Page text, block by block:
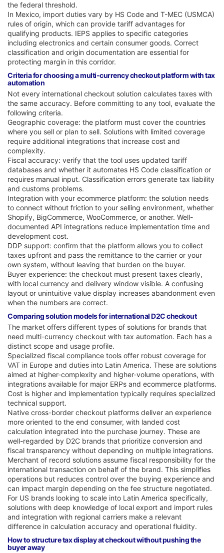
the federal threshold.
In Mexico, import duties vary by HS Code and T-MEC (USMCA)
rules of origin, which can provide tariff advantages for
qualifying products. IEPS applies to specific categories
including electronics and certain consumer goods. Correct
classification and origin documentation are essential for
protecting margin in this corridor.
Criteria for choosing a multi-currency checkout platform with tax
automation
Not every international checkout solution calculates taxes with
the same accuracy. Before committing to any tool, evaluate the
following criteria.
Geographic coverage: the platform must cover the countries
where you sell or plan to sell. Solutions with limited coverage
require additional integrations that increase cost and
complexity.
Fiscal accuracy: verify that the tool uses updated tariff
databases and whether it automates HS Code classification or
requires manual input. Classification errors generate tax liability
and customs problems.
Integration with your ecommerce platform: the solution needs
to connect without friction to your selling environment, whether
Shopify, BigCommerce, WooCommerce, or another. Well-
documented API integrations reduce implementation time and
development cost.
DDP support: confirm that the platform allows you to collect
taxes upfront and pass the remittance to the carrier or your
own system, without leaving that burden on the buyer.
Buyer experience: the checkout must present taxes clearly,
with local currency and delivery window visible. A confusing
layout or unintuitive value display increases abandonment even
when the numbers are correct.
Comparing solution models for international D2C checkout
The market offers different types of solutions for brands that
need multi-currency checkout with tax automation. Each has a
distinct scope and usage profile.
Specialized fiscal compliance tools offer robust coverage for
VAT in Europe and duties into Latin America. These are solutions
aimed at higher-complexity and higher-volume operations, with
integrations available for major ERPs and ecommerce platforms.
Cost is higher and implementation typically requires specialized
technical support.
Native cross-border checkout platforms deliver an experience
more oriented to the end consumer, with landed cost
calculation integrated into the purchase journey. These are
well-regarded by D2C brands that prioritize conversion and
fiscal transparency without depending on multiple integrations.
Merchant of record solutions assume fiscal responsibility for the
international transaction on behalf of the brand. This simplifies
operations but reduces control over the buying experience and
can impact margin depending on the fee structure negotiated.
For US brands looking to scale into Latin America specifically,
solutions with deep knowledge of local export and import rules
and integration with regional carriers make a relevant
difference in calculation accuracy and operational fluidity.
How to structure tax display at checkout without pushing the
buyer away